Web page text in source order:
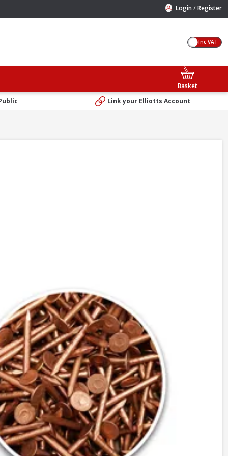
Login /Register
Inc VAT
Basket
Link your Elliotts Account